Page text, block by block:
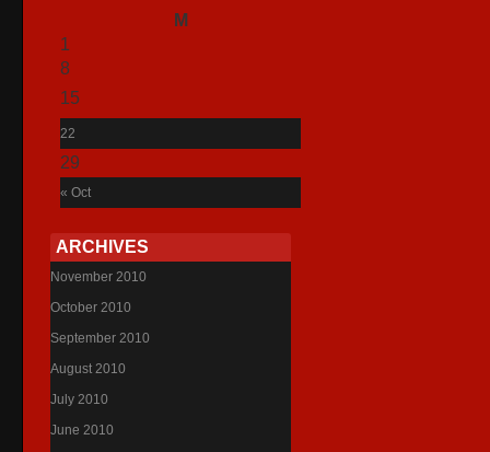
M
« Oct
1
8
15
22
29
ARCHIVES
November 2010
October 2010
September 2010
August 2010
July 2010
June 2010